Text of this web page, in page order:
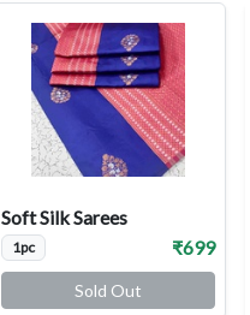
Soft Silk Sarees
1pc ₹699
Sold Out